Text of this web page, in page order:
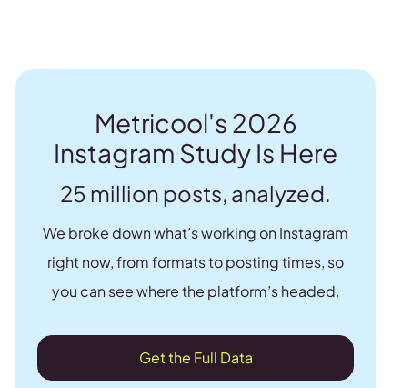
Metricool's 2026
Instagram Study Is Here
25 million posts, analyzed.
We broke down what’s working on Instagram
right now, from formats to posting times, so
you can see where the platform’s headed.
Get the Full Data